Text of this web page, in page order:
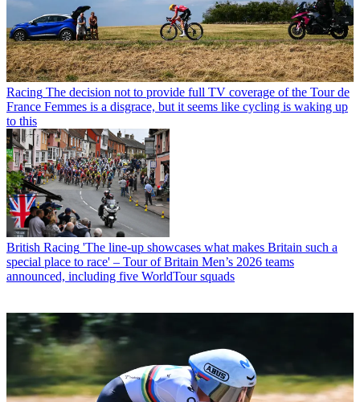
Racing The decision not to provide full TV coverage of the Tour de
France Femmes is a disgrace, but it seems like cycling is waking up
to this
British Racing 'The line-up showcases what makes Britain such a
special place to race' – Tour of Britain Men’s 2026 teams
announced, including five WorldTour squads